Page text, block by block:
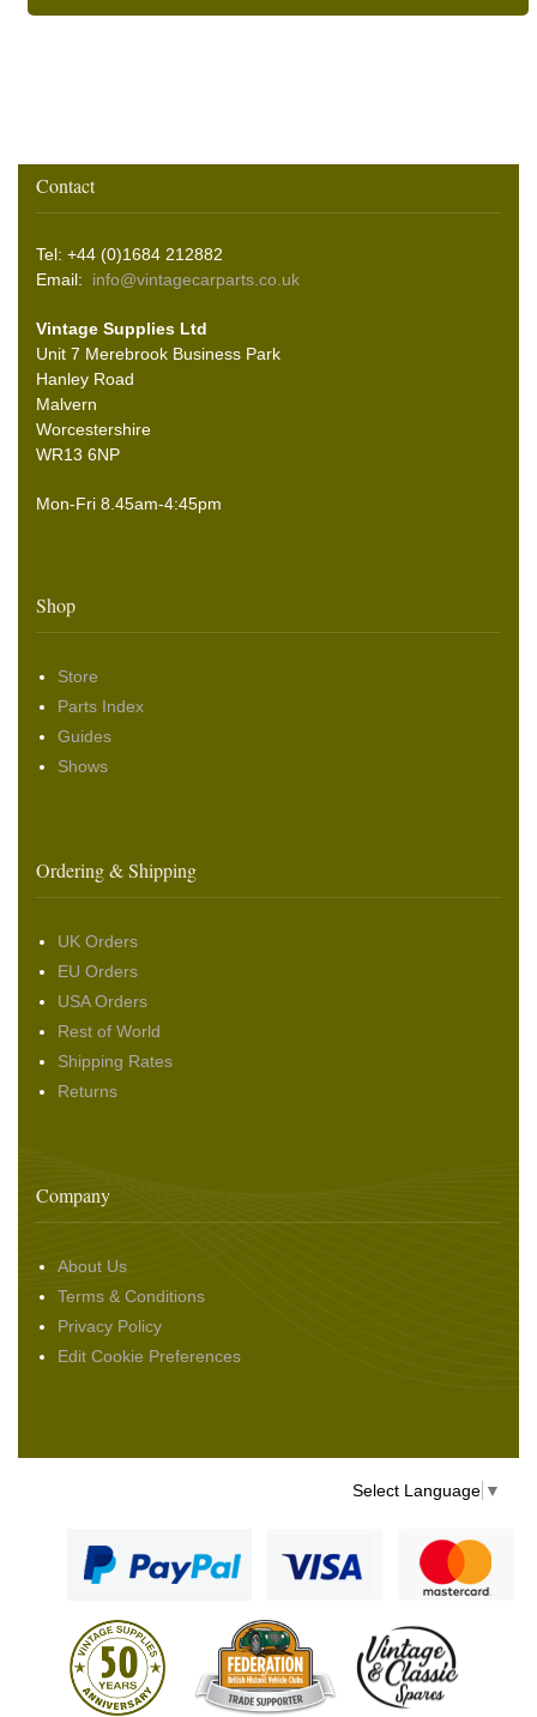
Contact
Tel: +44 (0)1684 212882
Email: info@vintagecarparts.co.uk
Vintage Supplies Ltd
Unit 7 Merebrook Business Park
Hanley Road
Malvern
Worcestershire
WR13 6NP
Mon-Fri 8.45am-4:45pm
Shop
Store
Parts Index
Guides
Shows
Ordering & Shipping
UK Orders
EU Orders
USA Orders
Rest of World
Shipping Rates
Returns
Company
About Us
Terms & Conditions
Privacy Policy
Edit Cookie Preferences
Select Language ▼